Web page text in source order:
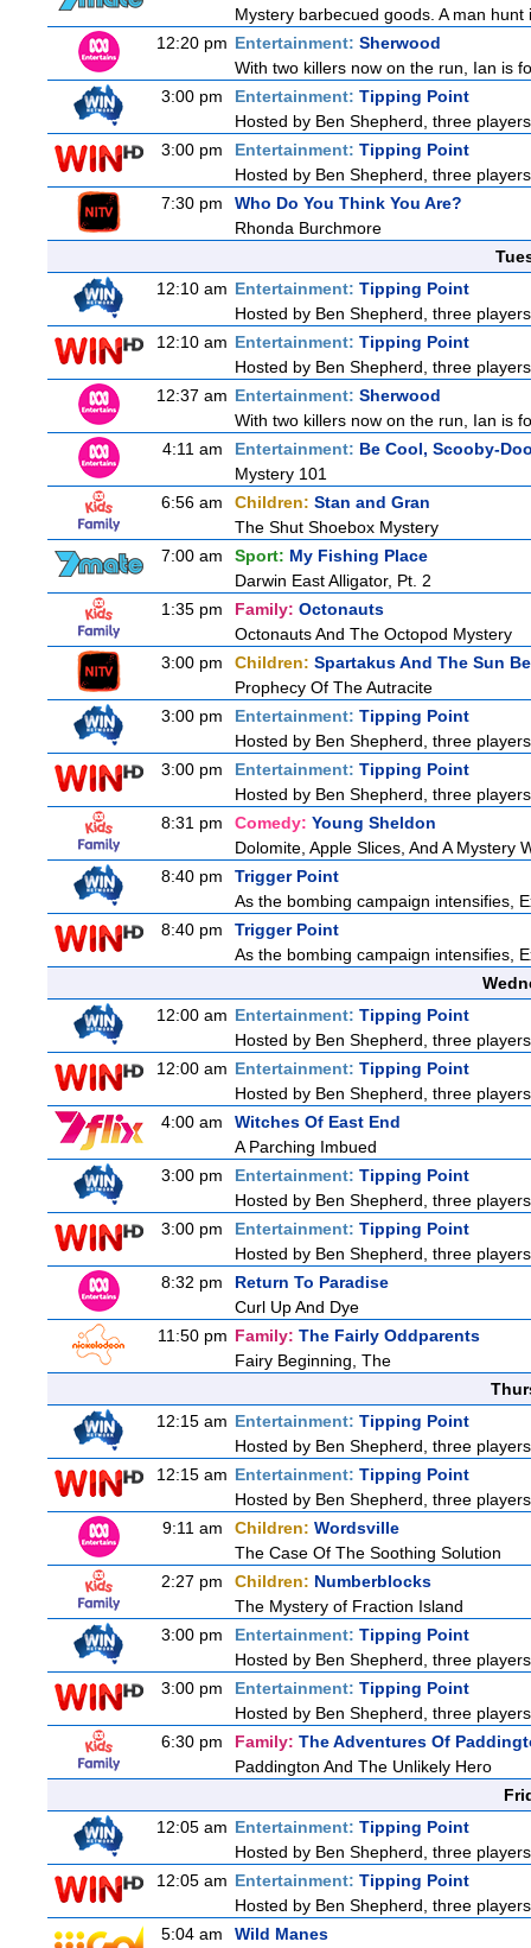
Mystery barbecued goods. A man
12:20 pm Entertainment: Sherwood
With two killers now on the run, Ian is
3:00 pm
Entertainment: Tipping Point
Hosted by Ben Shepherd, three
3:00 pm
Entertainment: Tipping Point
Hosted by Ben Shepherd, three
7:30 pm
Who Do You Think You Are?
Rhonda Burchmore
12:10 am Entertainment: Tipping Point
Hosted by Ben Shepherd, three
12:10 am Entertainment: Tipping Point
Hosted by Ben Shepherd, three
12:37 am Entertainment: Sherwood
With two killers now on the run, Ian is
4:11 am
Entertainment: Be Cool, Scooby-
Mystery 101
6:56 am
Children: Stan and Gran
The Shut Shoebox Mystery
7:00 am
Sport: My Fishing Place
Darwin East Alligator, Pt. 2
1:35 pm
Family: Octonauts
Octonauts And The Octopod Mystery
3:00 pm
Children: Spartakus And The Sun
Prophecy Of The Autracite
3:00 pm
Entertainment: Tipping Point
Hosted by Ben Shepherd, three
3:00 pm
Entertainment: Tipping Point
Hosted by Ben Shepherd, three
8:31 pm
Comedy: Young Sheldon
Dolomite, Apple Slices, And A Mystery
8:40 pm
Trigger Point
As the bombing campaign intensifies,
8:40 pm
Trigger Point
As the bombing campaign intensifies,
12:00 am Entertainment: Tipping Point
Hosted by Ben Shepherd, three
12:00 am Entertainment: Tipping Point
Hosted by Ben Shepherd, three
4:00 am
Witches Of East End
A Parching Imbued
3:00 pm
Entertainment: Tipping Point
Hosted by Ben Shepherd, three
3:00 pm
Entertainment: Tipping Point
Hosted by Ben Shepherd, three
8:32 pm
Return To Paradise
Curl Up And Dye
11:50 pm Family: The Fairly Oddparents
Fairy Beginning, The
12:15 am Entertainment: Tipping Point
Hosted by Ben Shepherd, three
12:15 am Entertainment: Tipping Point
Hosted by Ben Shepherd, three
9:11 am
Children: Wordsville
The Case Of The Soothing Solution
2:27 pm
Children: Numberblocks
The Mystery of Fraction Island
3:00 pm
Entertainment: Tipping Point
Hosted by Ben Shepherd, three
3:00 pm
Entertainment: Tipping Point
Hosted by Ben Shepherd, three
6:30 pm
Family: The Adventures Of
Paddington And The Unlikely Hero
12:05 am Entertainment: Tipping Point
Hosted by Ben Shepherd, three
12:05 am Entertainment: Tipping Point
Hosted by Ben Shepherd, three
5:04 am
Wild Manes